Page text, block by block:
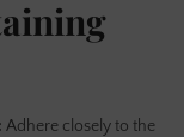
Adhere closely to the